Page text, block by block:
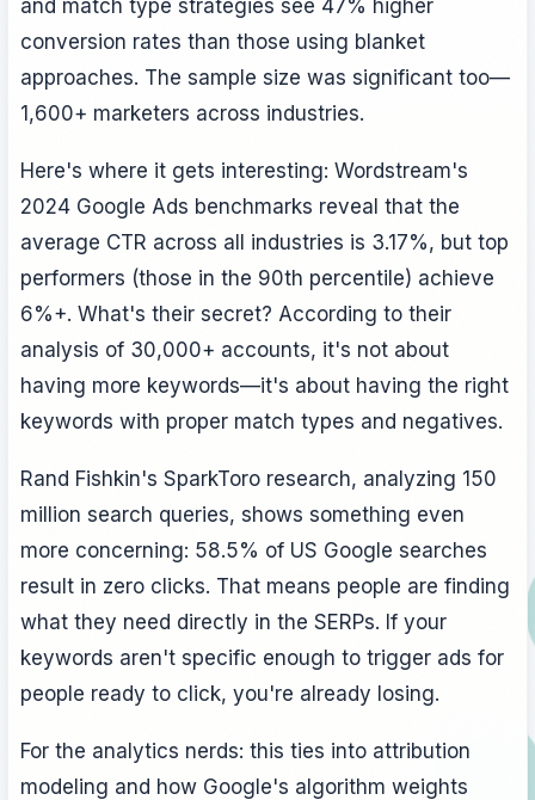
and match type strategies see 47% higher
conversion rates than those using blanket
approaches. The sample size was significant too—
1,600+ marketers across industries.
Here's where it gets interesting: Wordstream's
2024 Google Ads benchmarks reveal that the
average CTR across all industries is 3.17%, but top
performers (those in the 90th percentile) achieve
6%+. What's their secret? According to their
analysis of 30,000+ accounts, it's not about
having more keywords—it's about having the right
keywords with proper match types and negatives.
Rand Fishkin's SparkToro research, analyzing 150
million search queries, shows something even
more concerning: 58.5% of US Google searches
result in zero clicks. That means people are finding
what they need directly in the SERPs. If your
keywords aren't specific enough to trigger ads for
people ready to click, you're already losing.
For the analytics nerds: this ties into attribution
modeling and how Google's algorithm weights